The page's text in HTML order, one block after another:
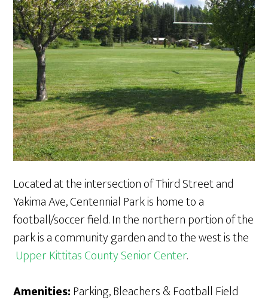
Located at the intersection of Third Street and
Yakima Ave, Centennial Park is home to a
football/soccer field. In the northern portion of the
park is a community garden and to the west is the
Upper Kittitas County Senior Center.
Amenities:Parking, Bleachers & Football Field